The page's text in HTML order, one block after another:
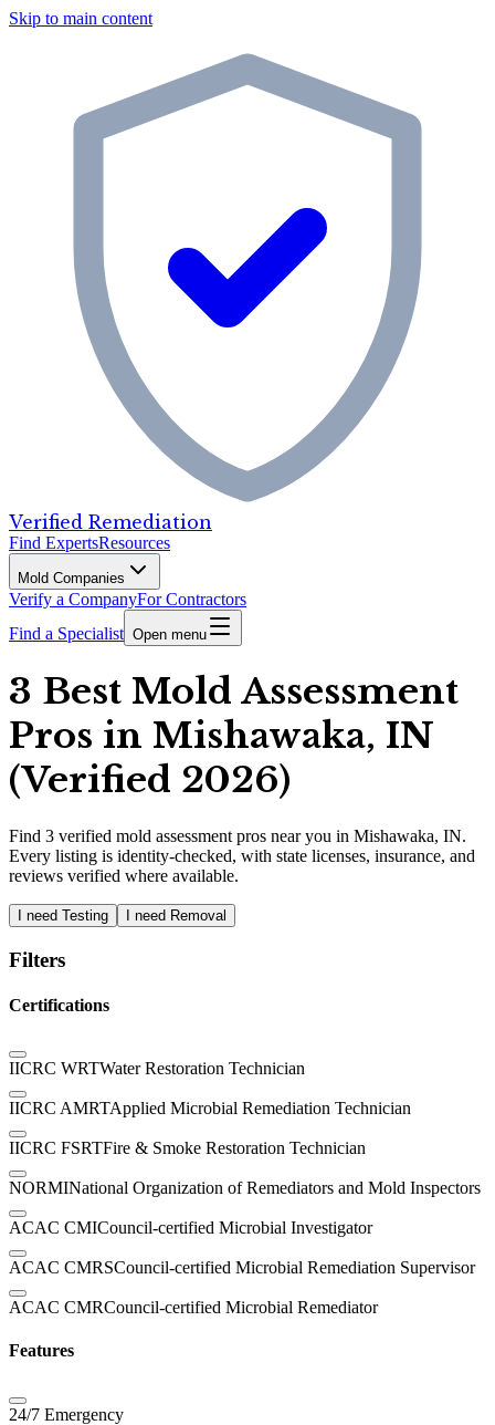
Skip to main content
Verified Remediation
Find ExpertsResources
Mold Companies
Verify a CompanyFor Contractors
Find a Specialist Open menu
3 Best Mold Assessment
Pros in Mishawaka, IN
(Verified 2026)
Find 3 verified mold assessment pros near you in Mishawaka, IN.
Every listing is identity-checked, with state licenses, insurance, and
reviews verified where available.
I need Testing I need Removal
Filters
Certifications
IICRC WRTWater Restoration Technician
IICRC AMRTApplied Microbial Remediation Technician
IICRC FSRTFire & Smoke Restoration Technician
NORMINational Organization of Remediators and Mold Inspectors
ACAC CMICouncil-certified Microbial Investigator
ACAC CMRSCouncil-certified Microbial Remediation Supervisor
ACAC CMRCouncil-certified Microbial Remediator
Features
24/7 Emergency